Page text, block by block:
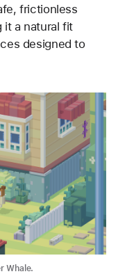
frictionless
it a natural fit
designed to
Whale.